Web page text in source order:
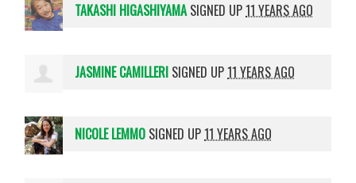
TAKASHI HIGASHIYAMASIGNED UP11 YEARS AGO
JASMINE CAMILLERI SIGNED UP11 YEARS AGO
NICOLE LEMMO SIGNED UP11 YEARS AGO